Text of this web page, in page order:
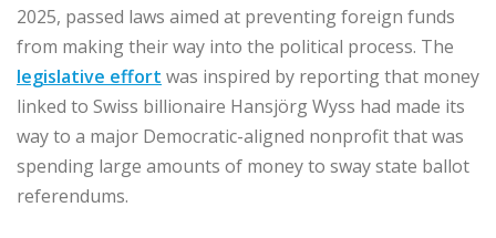
2025, passed laws aimed at preventing foreign funds
from making their way into the political process. The
legislative effort was inspired by reporting that money
linked to Swiss billionaire Hansjörg Wyss had made its
way to a major Democratic-aligned nonprofit that was
spending large amounts of money to sway state ballot
referendums.